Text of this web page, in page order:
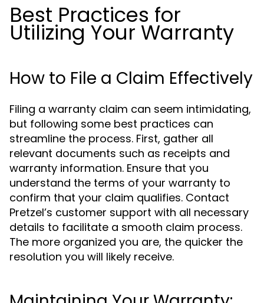
Best Practices for
Utilizing Your Warranty
How to File a Claim Effectively
Filing a warranty claim can seem intimidating,
but following some best practices can
streamline the process. First, gather all
relevant documents such as receipts and
warranty information. Ensure that you
understand the terms of your warranty to
confirm that your claim qualifies. Contact
Pretzel’s customer support with all necessary
details to facilitate a smooth claim process.
The more organized you are, the quicker the
resolution you will likely receive.